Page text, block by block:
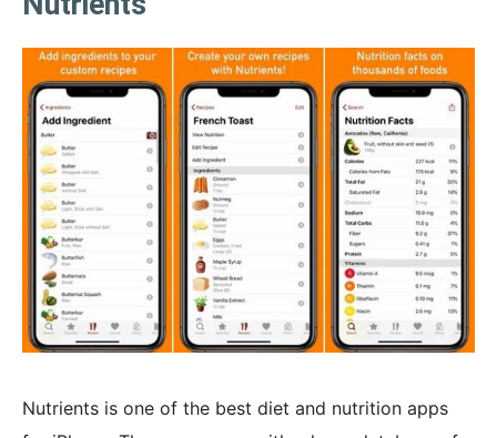
Nutrients is one of the best diet and nutrition apps